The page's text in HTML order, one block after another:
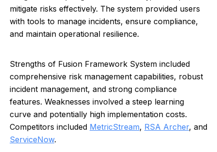
mitigate risks effectively. The system provided users
with tools to manage incidents, ensure compliance,
and maintain operational resilience.
Strengths of Fusion Framework System included
comprehensive risk management capabilities, robust
incident management, and strong compliance
features. Weaknesses involved a steep learning
curve and potentially high implementation costs.
Competitors included MetricStream, RSA Archer, and
ServiceNow.